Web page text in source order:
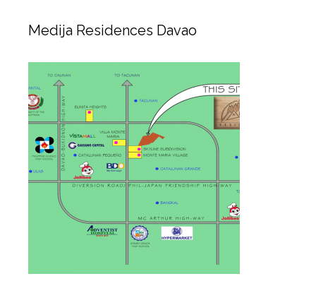
Medija Residences Davao